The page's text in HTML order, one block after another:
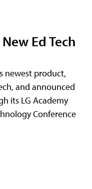
Ed Tech
newest product,
and announced
its LG Academy
Conference